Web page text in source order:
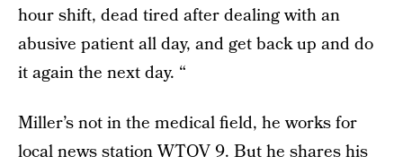
hour shift, dead tired after dealing with an
abusive patient all day, and get back up and do
it again the next day. “
Miller’s not in the medical field, he works for
local news station WTOV 9. But he shares his